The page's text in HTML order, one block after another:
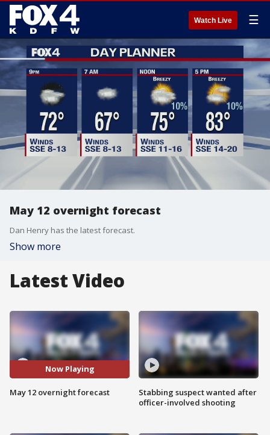
Watch Live ☰
May 12 overnight forecast
Dan Henry has the latest forecast.
Show more
Latest Video
Now Playing
May 12 overnight forecast
Stabbing suspect wanted after
officer-involved shooting